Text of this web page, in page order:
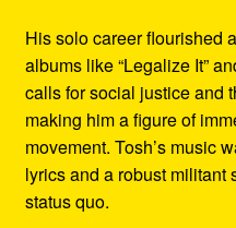
His solo career flourished
albums like “Legalize It”
calls for social justice and
making him a figure of
movement. Tosh’s music
lyrics and a robust militant
status quo.